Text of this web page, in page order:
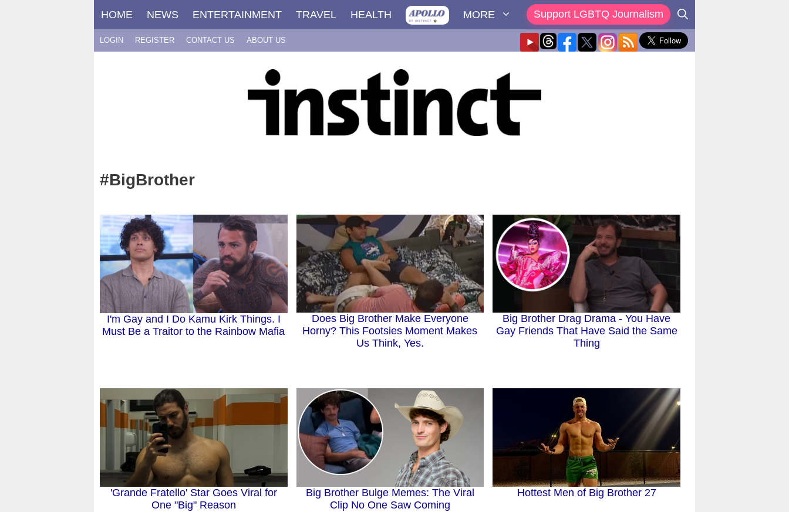
HOME NEWS ENTERTAINMENT TRAVEL HEALTH MORE Support LGBTQ Journalism
LOGIN REGISTER CONTACT US ABOUT US
#BigBrother
I'm Gay and I Do Kamu Kirk Things. I
Must Be a Traitor to the Rainbow Mafia
Does Big Brother Make Everyone
Horny? This Footsies Moment Makes
Us Think, Yes.
Big Brother Drag Drama - You Have
Gay Friends That Have Said the Same
Thing
'Grande Fratello' Star Goes Viral for
One "Big" Reason
Big Brother Bulge Memes: The Viral
Clip No One Saw Coming
Hottest Men of Big Brother 27